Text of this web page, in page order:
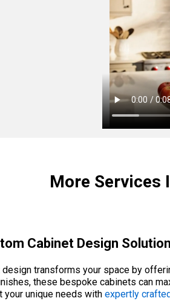
More Services
Cabinet Design
transforms your space by
these bespoke cabinets can
your unique needs with expertly